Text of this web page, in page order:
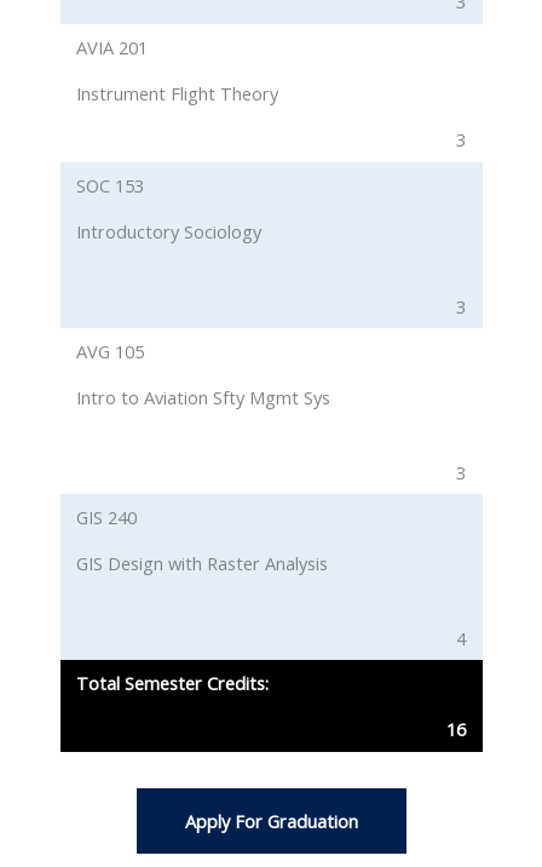
Total Semester Credits:
16
AVIA 201
Instrument Flight Theory
3
SOC 153
Introductory Sociology
3
AVG 105
Intro to Aviation Sfty Mgmt Sys
3
GIS 240
GIS Design with Raster Analysis
4
Apply For Graduation